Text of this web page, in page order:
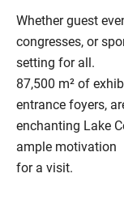
Whether guest
congresses, or
setting for all.
87,500 m² of
entrance foyers,
enchanting Lake
ample motivation
for a visit.